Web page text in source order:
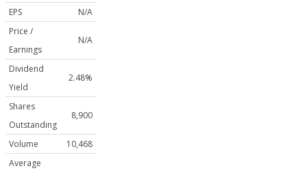
EPS
N/A
Price /
Earnings
N/A
Dividend
Yield
2.48%
Shares
Outstanding
8,900
Volume
10,468
Average